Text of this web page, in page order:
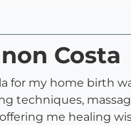
Costa
for my home birth
techniques,
me healing